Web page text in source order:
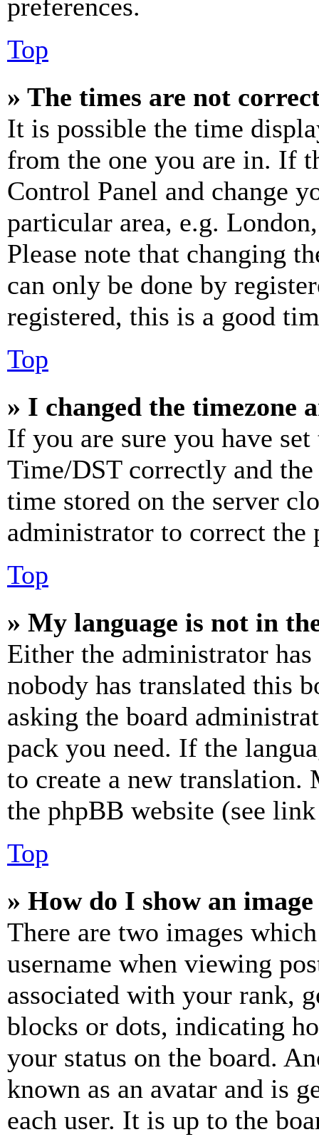
preferences.
Top
» The times are not
It is possible the time
from the one you are in. If
Control Panel and change
particular area, e.g.
Please note that changing
can only be done by
registered, this is a good
Top
» I changed the timezone
If you are sure you have
Time/DST correctly and
time stored on the server
administrator to correct the
Top
» My language is not in
Either the administrator
nobody has translated this
asking the board
pack you need. If the
to create a new
the phpBB website (see
Top
» How do I show an
There are two images
username when viewing
associated with your rank,
blocks or dots, indicating
your status on the board.
known as an avatar and is
each user. It is up to the